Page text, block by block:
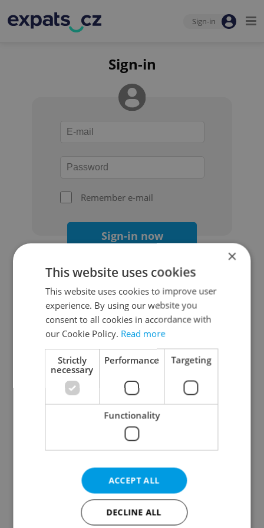
Sign-in
Sign-in
Remember e-mail
Sign-in now
Continue with Google
Continue with Apple
Continue with Seznam
Continue with Facebook
Create a new e-mail account
×
This website uses cookies
This website uses cookies to improve user
experience. By using our website you
consent to all cookies in accordance with
our Cookie Policy. Read more
Strictly
necessary
Performance Targeting
Functionality
ACCEPT ALL
DECLINE ALL